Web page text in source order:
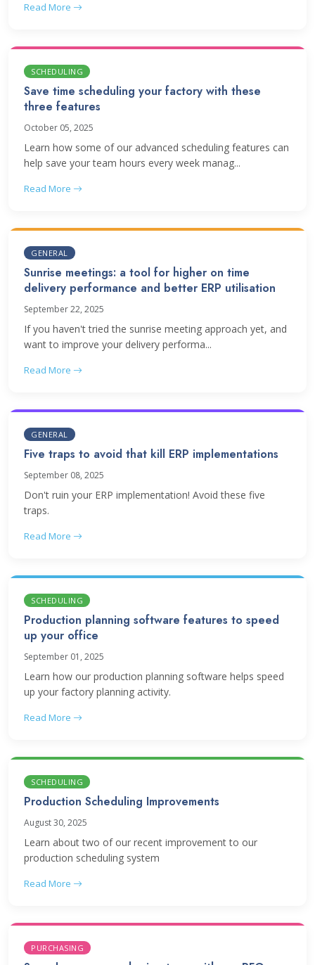
Read More
SCHEDULING
Save time scheduling your factory with these
three features
October 05, 2025
Learn how some of our advanced scheduling features can
help save your team hours every week manag...
Read More
GENERAL
Sunrise meetings: a tool for higher on time
delivery performance and better ERP utilisation
September 22, 2025
If you haven't tried the sunrise meeting approach yet, and
want to improve your delivery performa...
Read More
GENERAL
Five traps to avoid that kill ERP implementations
September 08, 2025
Don't ruin your ERP implementation! Avoid these five
traps.
Read More
SCHEDULING
Production planning software features to speed
up your office
September 01, 2025
Learn how our production planning software helps speed
up your factory planning activity.
Read More
SCHEDULING
Production Scheduling Improvements
August 30, 2025
Learn about two of our recent improvement to our
production scheduling system
Read More
PURCHASING